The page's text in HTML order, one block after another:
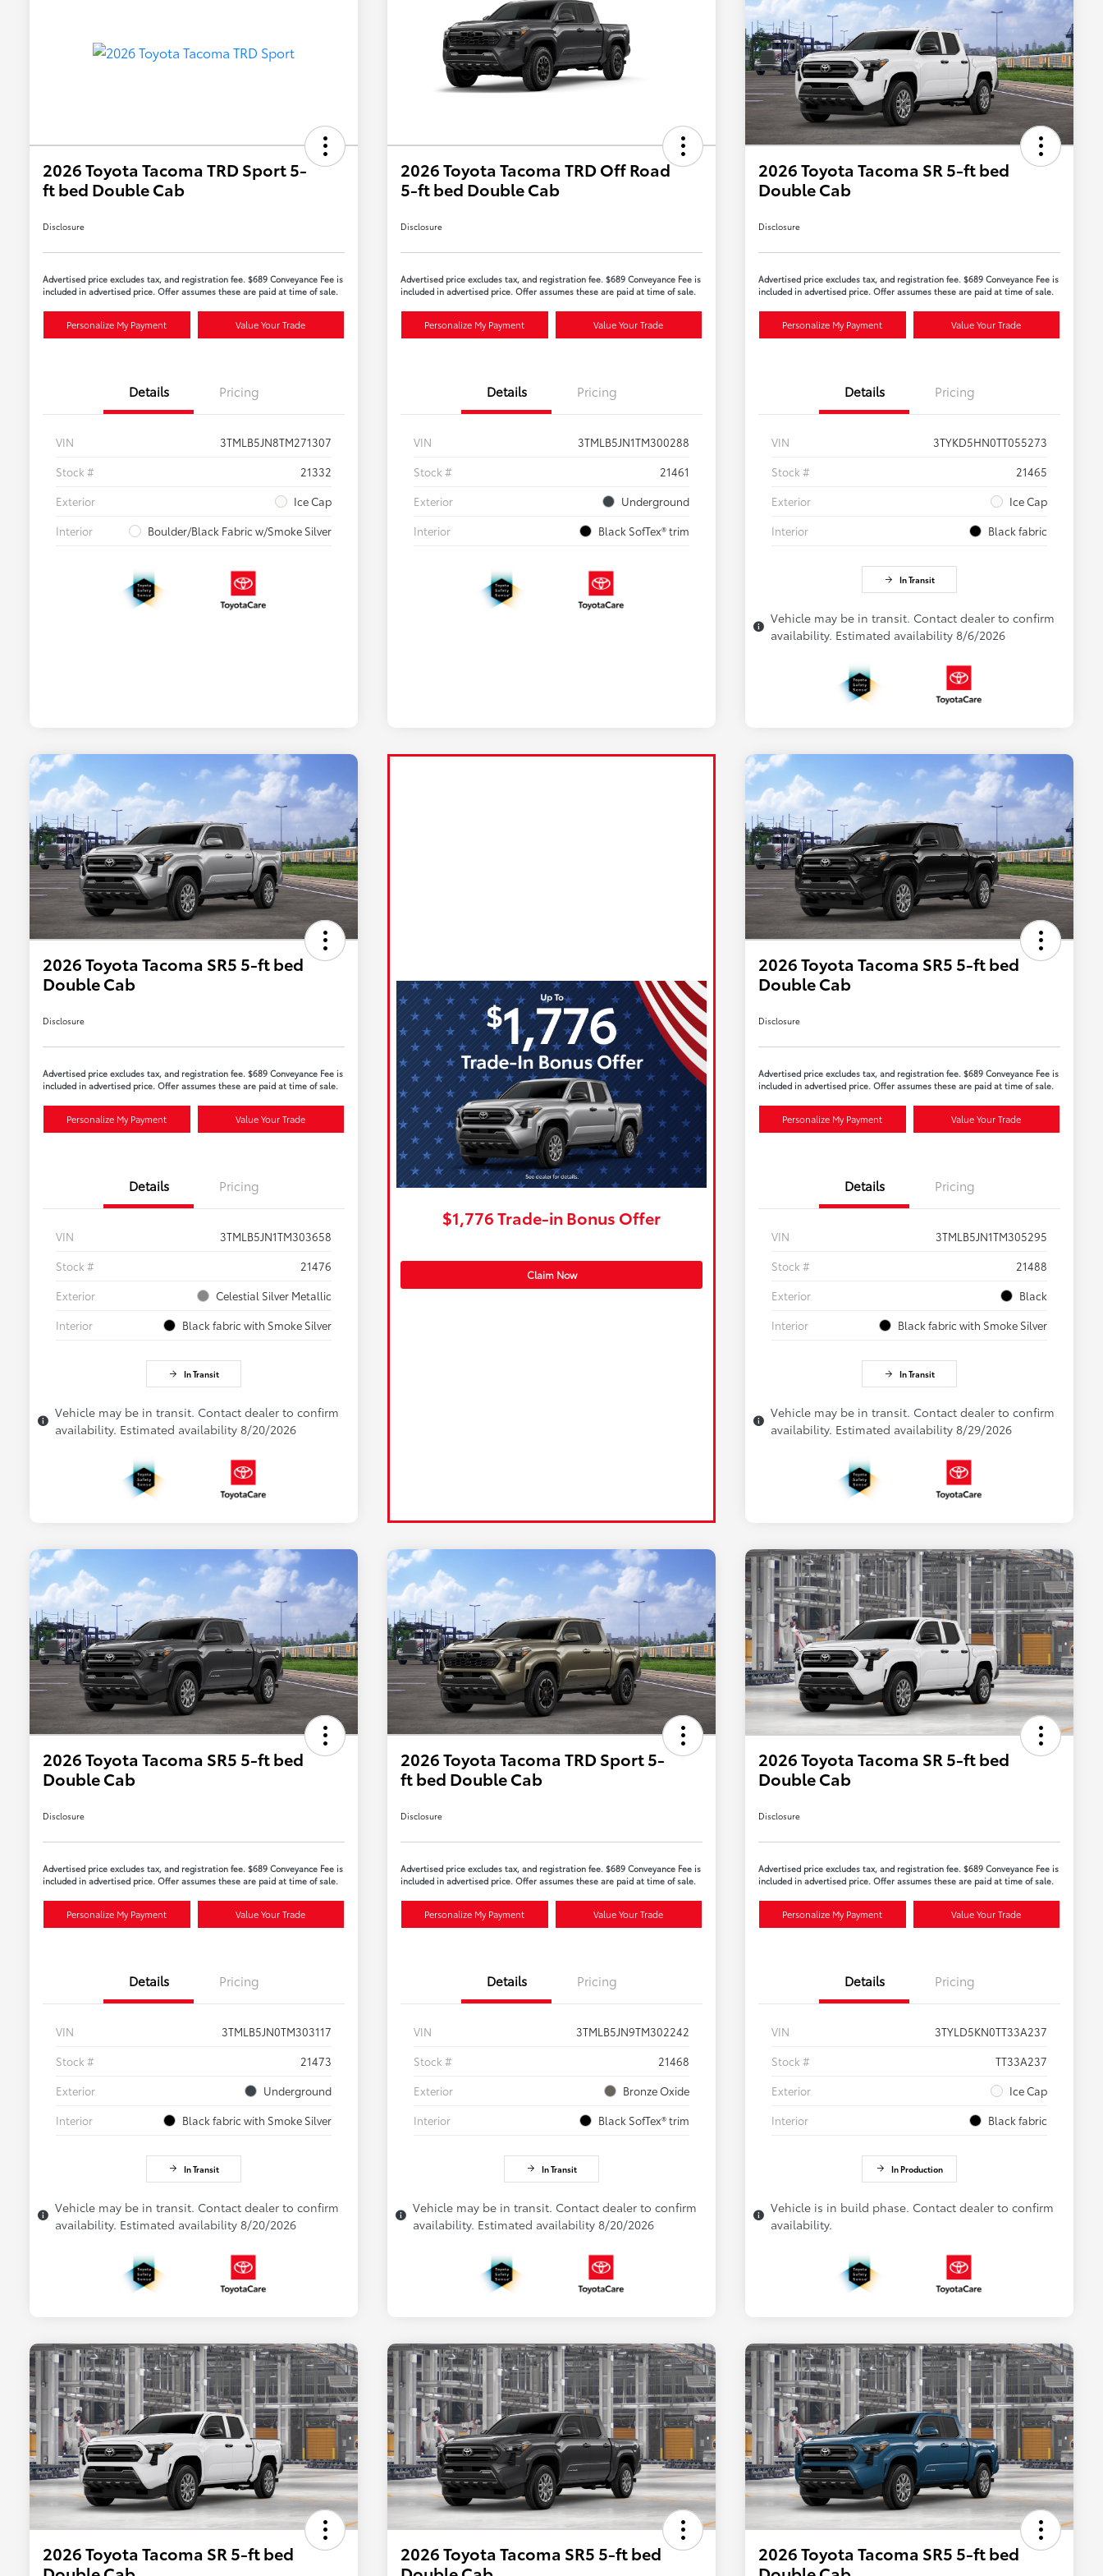
2026 Toyota Tacoma TRD Sport 5-
ft bed Double Cab
Disclosure
Advertised price excludes tax, and registration fee. $689 Conveyance Fee is
included in advertised price. Offer assumes these are paid at time of sale.
Personalize My Payment Value Your Trade
Details Pricing
VIN
3TMLB5JN8TM271307
Stock #
21332
Exterior
Ice Cap
Interior
Boulder/Black Fabric w/Smoke Silver
2026 Toyota Tacoma TRD Off Road
5-ft bed Double Cab
Disclosure
Advertised price excludes tax, and registration fee. $689 Conveyance Fee is
included in advertised price. Offer assumes these are paid at time of sale.
Personalize My Payment Value Your Trade
Details Pricing
VIN
3TMLB5JN1TM300288
Stock #
21461
Exterior
Underground
Interior
Black SofTex® trim
2026 Toyota Tacoma SR 5-ft bed
Double Cab
Disclosure
Advertised price excludes tax, and registration fee. $689 Conveyance Fee is
included in advertised price. Offer assumes these are paid at time of sale.
Personalize My Payment Value Your Trade
Details Pricing
VIN
3TYKD5HN0TT055273
Stock #
21465
Exterior
Ice Cap
Interior
Black fabric
In Transit
Vehicle may be in transit. Contact dealer to confirm
availability. Estimated availability 8/6/2026
2026 Toyota Tacoma SR5 5-ft bed
Double Cab
Disclosure
Advertised price excludes tax, and registration fee. $689 Conveyance Fee is
included in advertised price. Offer assumes these are paid at time of sale.
Personalize My Payment Value Your Trade
Details Pricing
VIN
3TMLB5JN1TM303658
Stock #
21476
Exterior
Celestial Silver Metallic
Interior
Black fabric with Smoke Silver
In Transit
Vehicle may be in transit. Contact dealer to confirm
availability. Estimated availability 8/20/2026
$1,776 Trade-in Bonus Offer
Claim Now
2026 Toyota Tacoma SR5 5-ft bed
Double Cab
Disclosure
Advertised price excludes tax, and registration fee. $689 Conveyance Fee is
included in advertised price. Offer assumes these are paid at time of sale.
Personalize My Payment Value Your Trade
Details Pricing
VIN
3TMLB5JN1TM305295
Stock #
21488
Exterior
Black
Interior
Black fabric with Smoke Silver
In Transit
Vehicle may be in transit. Contact dealer to confirm
availability. Estimated availability 8/29/2026
2026 Toyota Tacoma SR5 5-ft bed
Double Cab
Disclosure
Advertised price excludes tax, and registration fee. $689 Conveyance Fee is
included in advertised price. Offer assumes these are paid at time of sale.
Personalize My Payment Value Your Trade
Details Pricing
VIN
3TMLB5JN0TM303117
Stock #
21473
Exterior
Underground
Interior
Black fabric with Smoke Silver
In Transit
Vehicle may be in transit. Contact dealer to confirm
availability. Estimated availability 8/20/2026
2026 Toyota Tacoma TRD Sport 5-
ft bed Double Cab
Disclosure
Advertised price excludes tax, and registration fee. $689 Conveyance Fee is
included in advertised price. Offer assumes these are paid at time of sale.
Personalize My Payment Value Your Trade
Details Pricing
VIN
3TMLB5JN9TM302242
Stock #
21468
Exterior
Bronze Oxide
Interior
Black SofTex® trim
In Transit
Vehicle may be in transit. Contact dealer to confirm
availability. Estimated availability 8/20/2026
2026 Toyota Tacoma SR 5-ft bed
Double Cab
Disclosure
Advertised price excludes tax, and registration fee. $689 Conveyance Fee is
included in advertised price. Offer assumes these are paid at time of sale.
Personalize My Payment Value Your Trade
Details Pricing
VIN
3TYLD5KN0TT33A237
Stock #
TT33A237
Exterior
Ice Cap
Interior
Black fabric
In Production
Vehicle is in build phase. Contact dealer to confirm
availability.
2026 Toyota Tacoma SR 5-ft bed
2026 Toyota Tacoma SR5 5-ft bed
2026 Toyota Tacoma SR5 5-ft bed